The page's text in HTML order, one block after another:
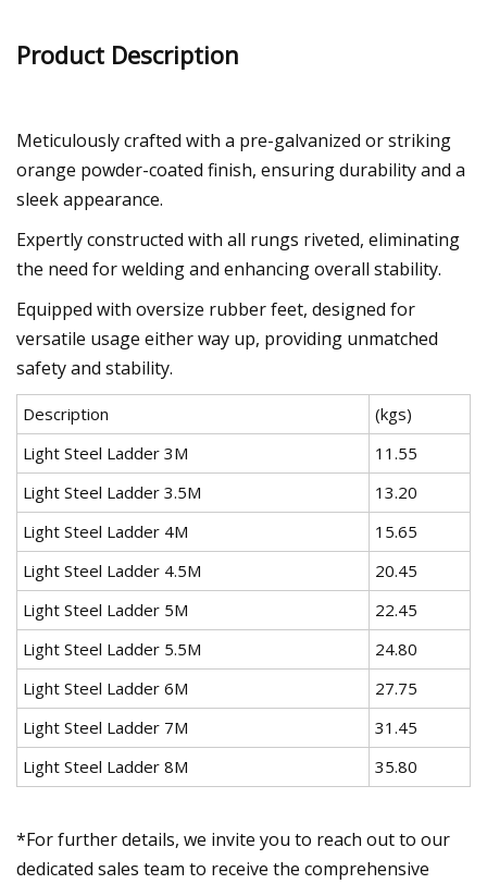
Product Description
Meticulously crafted with a pre-galvanized or striking
orange powder-coated finish, ensuring durability and a
sleek appearance.
Expertly constructed with all rungs riveted, eliminating
the need for welding and enhancing overall stability.
Equipped with oversize rubber feet, designed for
versatile usage either way up, providing unmatched
safety and stability.
Description
(kgs)
Light Steel Ladder 3M
11.55
Light Steel Ladder 3.5M
13.20
Light Steel Ladder 4M
15.65
Light Steel Ladder 4.5M
20.45
Light Steel Ladder 5M
22.45
Light Steel Ladder 5.5M
24.80
Light Steel Ladder 6M
27.75
Light Steel Ladder 7M
31.45
Light Steel Ladder 8M
35.80
*For further details, we invite you to reach out to our
dedicated sales team to receive the comprehensive